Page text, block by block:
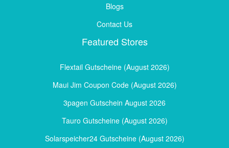
Blogs
Contact Us
Featured Stores
Flextail Gutscheine (August 2026)
Maui Jim Coupon Code (August 2026)
3pagen Gutschein August 2026
Tauro Gutscheine (August 2026)
Solarspeicher24 Gutscheine (August 2026)